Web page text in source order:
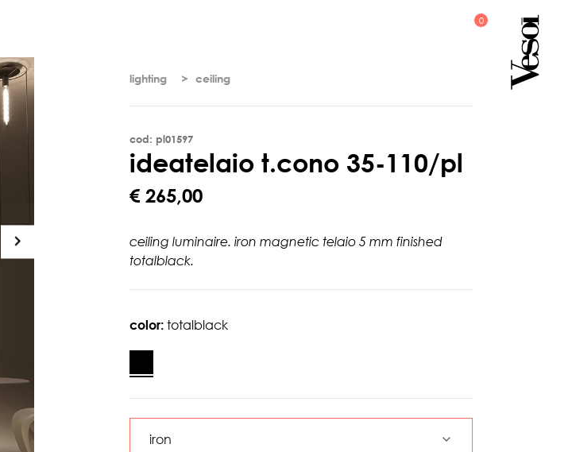
lighting ceiling
cod: pl01597
ideatelaio t.cono 35-1 10/pl
€ 265,00
ceiling luminaire. iron magnetic telaio 5 mm finished
totalblack.
color: totalblack